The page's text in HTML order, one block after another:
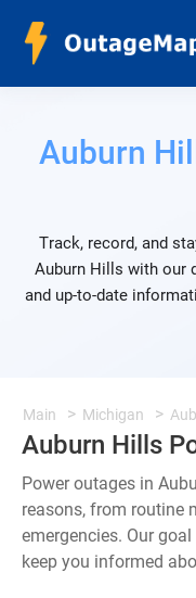
Auburn
Track, record, and
Auburn Hills with our
and up-to-date
Main Michigan
Auburn Hills
Power outages in
reasons, from routine
emergencies. Our
keep you informed